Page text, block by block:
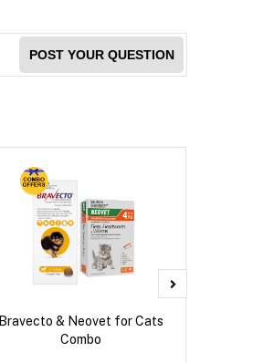
POST YOUR QUESTION
Bravecto & Neovet for Cats
Combo